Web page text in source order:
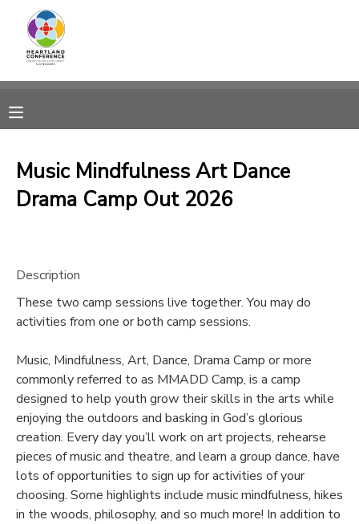
Music Mindfulness Art Dance
Drama Camp Out 2026
Description
These two camp sessions live together. You may do
activities from one or both camp sessions.
Music, Mindfulness, Art, Dance, Drama Camp or more
commonly referred to as MMADD Camp, is a camp
designed to help youth grow their skills in the arts while
enjoying the outdoors and basking in God’s glorious
creation. Every day you’ll work on art projects, rehearse
pieces of music and theatre, and learn a group dance, have
lots of opportunities to sign up for activities of your
choosing. Some highlights include music mindfulness, hikes
in the woods, philosophy, and so much more! In addition to
MY ACCOUNT
RESERVATIONS
DOCUMENT CENTER
CAMP STORE
DONATIONS